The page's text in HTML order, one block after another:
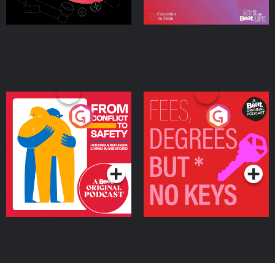
From Conflict to Safety:
Ukrainian Refugees
Living in Wexford
Podcast Series
Fees Degrees but No
Keys
Podcast Series